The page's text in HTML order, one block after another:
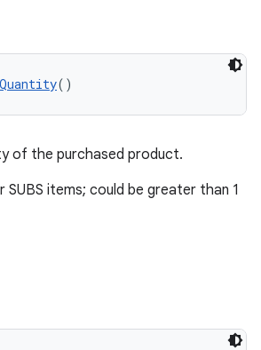
()
of the purchased product.
SUBS items; could be greater than 1